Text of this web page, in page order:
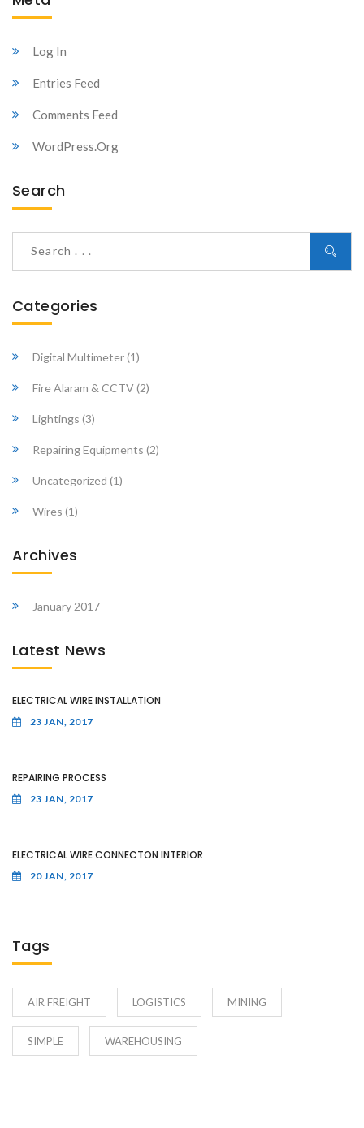
Log In
Entries Feed
Comments Feed
WordPress.org
Search
Categories
Digital Multimeter(1)
Fire Alaram & CCTV(2)
Lightings (3)
Repairing Equipments (2)
Uncategorized (1)
Wires (1)
Archives
January 2017
Latest News
ELECTRICAL WIRE INSTALLATION
23 JAN, 2017
REPAIRING PROCESS
23 JAN, 2017
ELECTRICAL WIRE CONNECTON INTERIOR
20 JAN, 2017
Tags
AIR FREIGHT LOGISTICS MINING
SIMPLE WAREHOUSING